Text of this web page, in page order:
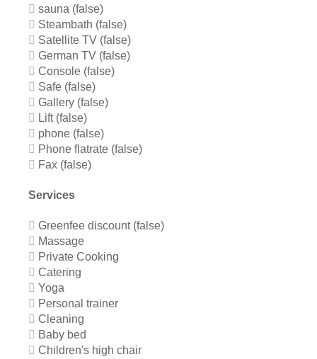
sauna (false)
Steambath (false)
Satellite TV (false)
German TV (false)
Console (false)
Safe (false)
Gallery (false)
Lift (false)
phone (false)
Phone flatrate (false)
Fax (false)
Services
Greenfee discount (false)
Massage
Private Cooking
Catering
Yoga
Personal trainer
Cleaning
Baby bed
Children's high chair